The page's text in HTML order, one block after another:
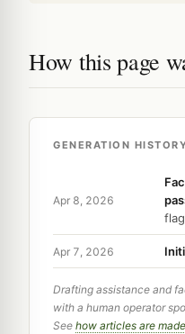
How this page
GENERATION
Apr 8, 2026
Apr 7, 2026
Drafting assistance and
with a human operator
See how articles are made